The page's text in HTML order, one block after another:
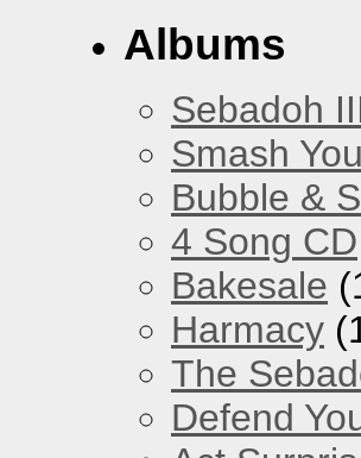
Albums
Sebadoh
Smash
Bubble &
4 Song CD
Bakesale
Harmacy
The
Defend